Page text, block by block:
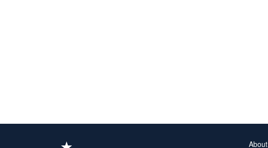
About